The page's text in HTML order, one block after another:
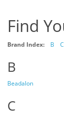
Find
Brand Index: B C
B
Beadalon
C